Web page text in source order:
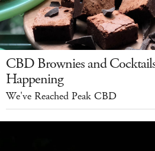
CBD Brownies and
Happening
We've Reached Peak CBD